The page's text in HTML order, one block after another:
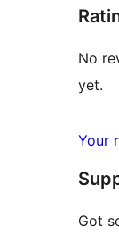
No
yet.
Your
Got